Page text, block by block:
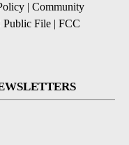
| Community
File | FCC